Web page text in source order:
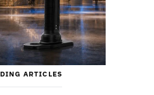
ARTICLES